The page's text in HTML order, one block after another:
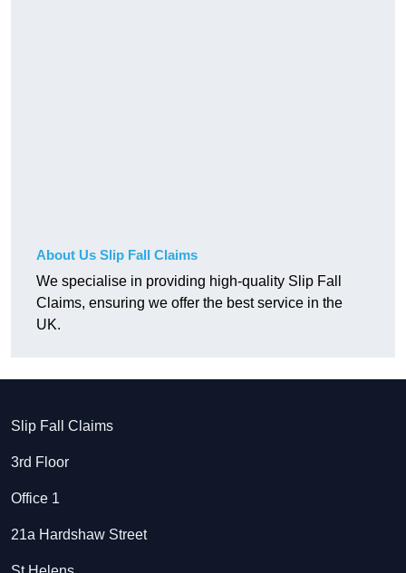
About Us Slip Fall Claims
We specialise in providing high-quality Slip Fall
Claims, ensuring we offer the best service in the
UK.
Slip Fall Claims
3rd Floor
Office 1
21a Hardshaw Street